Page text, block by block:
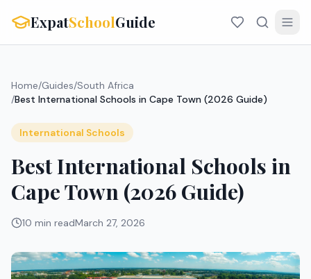
ExpatSchoolGuide
Home/Guides/South Africa
/Best International Schools in Cape Town (2026 Guide)
International Schools
Best International Schools in
Cape Town (2026 Guide)
10 min readMarch 27, 2026